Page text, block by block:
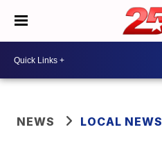
NEWS LOCAL NEWS